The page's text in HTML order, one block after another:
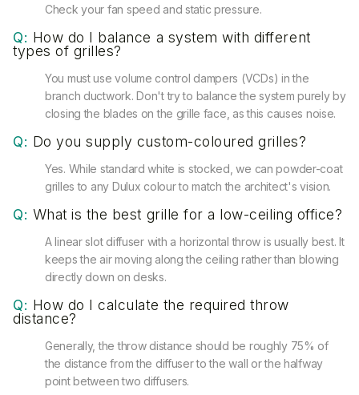
Check your fan speed and static pressure.
Q: How do I balance a system with different
types of grilles?
You must use volume control dampers (VCDs) in the
branch ductwork. Don't try to balance the system purely by
closing the blades on the grille face, as this causes noise.
Q: Do you supply custom-coloured grilles?
Yes. While standard white is stocked, we can powder-coat
grilles to any Dulux colour to match the architect's vision.
Q: What is the best grille for a low-ceiling office?
A linear slot diffuser with a horizontal throw is usually best. It
keeps the air moving along the ceiling rather than blowing
directly down on desks.
Q: How do I calculate the required throw
distance?
Generally, the throw distance should be roughly 75% of
the distance from the diffuser to the wall or the halfway
point between two diffusers.